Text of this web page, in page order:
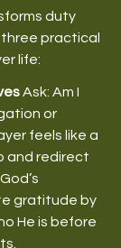
duty
practical
life:
Ask: Am I
or
feels like a
and redirect
gratitude by
He is before